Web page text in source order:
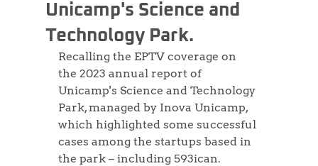
Unicamp's Science and
Technology Park.
Recalling the EPTV coverage on
the 2023 annual report of
Unicamp's Science and Technology
Park, managed by Inova Unicamp,
which highlighted some successful
cases among the startups based in
the park – including 593ican.